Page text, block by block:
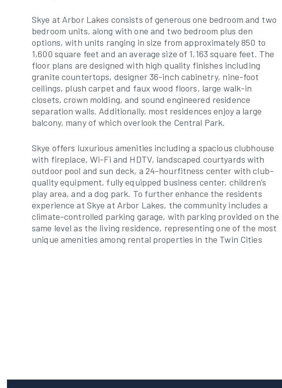
Skye at Arbor Lakes consists of generous one bedroom and two
bedroom units, along with one and two bedroom plus den
options, with units ranging in size from approximately 850 to
1,600 square feet and an average size of 1,163 square feet. The
floor plans are designed with high quality finishes including
granite countertops, designer 36-inch cabinetry, nine-foot
ceilings, plush carpet and faux wood floors, large walk-in
closets, crown molding, and sound engineered residence
separation walls. Additionally, most residences enjoy a large
balcony, many of which overlook the Central Park.
Skye offers luxurious amenities including a spacious clubhouse
with fireplace, Wi-Fi and HDTV, landscaped courtyards with
outdoor pool and sun deck, a 24-hourfitness center with club-
quality equipment, fully equipped business center, children’s
play area, and a dog park. To further enhance the residents
experience at Skye at Arbor Lakes, the community includes a
climate-controlled parking garage, with parking provided on the
same level as the living residence, representing one of the most
unique amenities among rental properties in the Twin Cities